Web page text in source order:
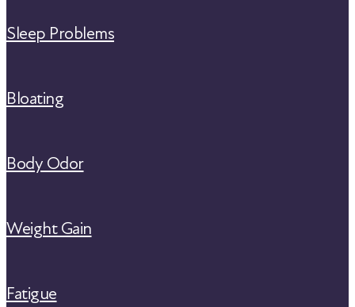
Sleep Problems
Bloating
Body Odor
Weight Gain
Fatigue